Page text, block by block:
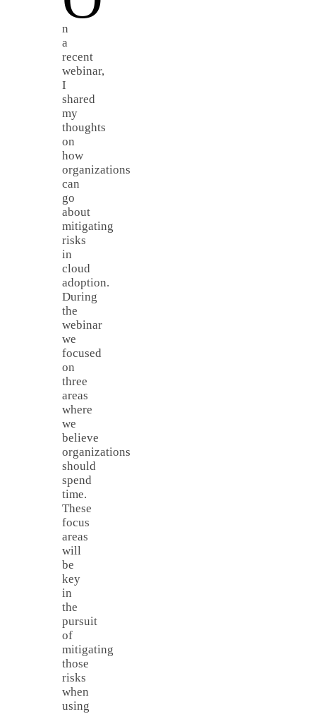
n
a
recent
webinar,
I
shared
my
thoughts
on
how
organizations
can
go
about
mitigating
risks
in
cloud
adoption.
During
the
webinar
we
focused
on
three
areas
where
we
believe
organizations
should
spend
time.
These
focus
areas
will
be
key
in
the
pursuit
of
mitigating
those
risks
when
using